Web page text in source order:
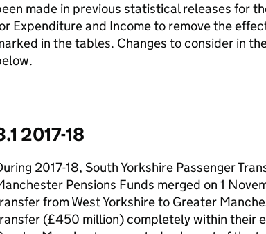
made in previous statistical releases for
Expenditure and Income to remove the
in the tables. Changes to consider in
2017-18
2017-18, South Yorkshire Passenger
Pensions Funds merged on 1
from West Yorkshire to Greater
(£450 million) completely within their